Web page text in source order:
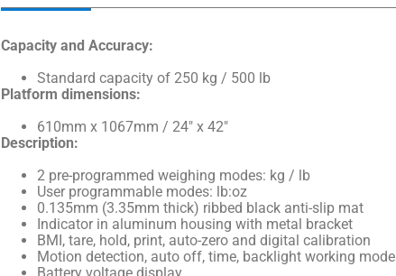
Capacity and Accuracy:
Standard capacity of 250 kg / 500 lb
Platform dimensions:
610mm x 1067mm / 24″ x 42″
Description:
2 pre-programmed weighing modes: kg / lb
User programmable modes: lb:oz
0.135mm (3.35mm thick) ribbed black anti-slip mat
Indicator in aluminum housing with metal bracket
BMI, tare, hold, print, auto-zero and digital calibration
Motion detection, auto off, time, backlight working mode